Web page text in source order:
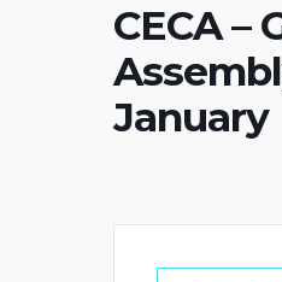
CECA –
January